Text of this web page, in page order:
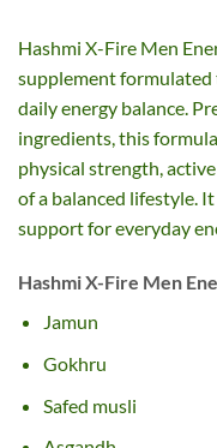
Hashmi X-Fire Men
supplement
daily energy balance.
ingredients, this
physical strength,
of a balanced lifestyle.
support for everyday
Hashmi X-Fire Men
Jamun
Gokhru
Safed musli